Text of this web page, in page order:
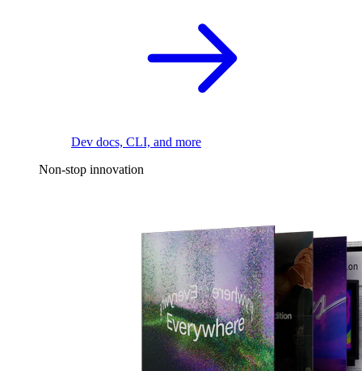
Dev docs, CLI, and more
Non-stop innovation